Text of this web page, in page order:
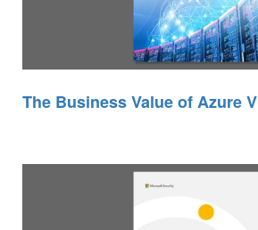
The Business Value of Azure